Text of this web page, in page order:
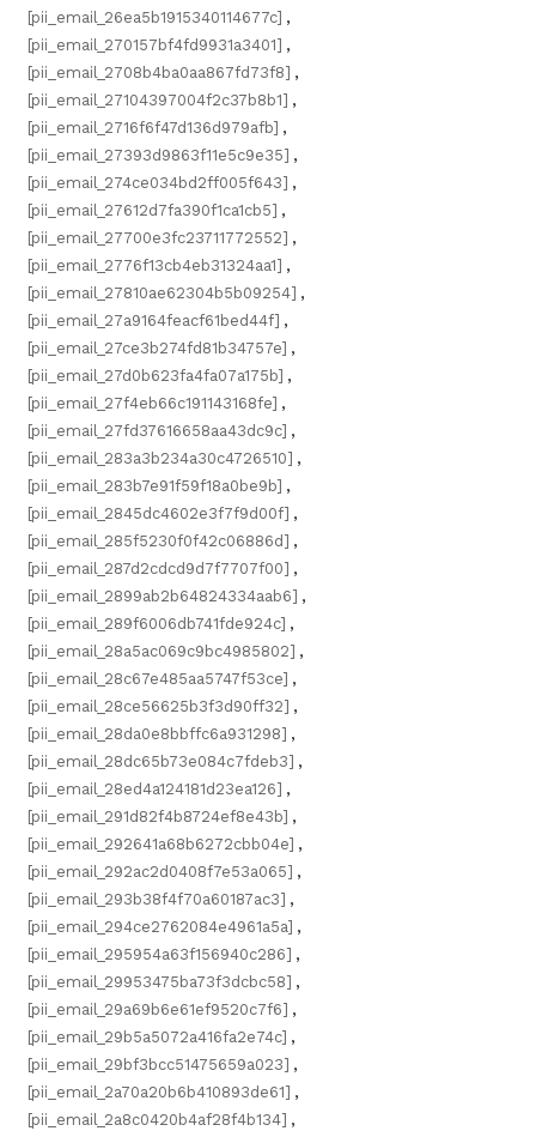
[pii_email_26ea5b1915340114677c] ,
[pii_email_270157bf4fd9931a3401] ,
[pii_email_2708b4ba0aa867fd73f8] ,
[pii_email_27104397004f2c37b8b1] ,
[pii_email_2716f6f47d136d979afb] ,
[pii_email_27393d9863f11e5c9e35] ,
[pii_email_274ce034bd2ff005f643] ,
[pii_email_27612d7fa390f1ca1cb5] ,
[pii_email_27700e3fc23711772552] ,
[pii_email_2776f13cb4eb31324aa1] ,
[pii_email_27810ae62304b5b09254] ,
[pii_email_27a9164feacf61bed44f] ,
[pii_email_27ce3b274fd81b34757e] ,
[pii_email_27d0b623fa4fa07a175b] ,
[pii_email_27f4eb66c191143168fe] ,
[pii_email_27fd37616658aa43dc9c] ,
[pii_email_283a3b234a30c4726510] ,
[pii_email_283b7e91f59f18a0be9b] ,
[pii_email_2845dc4602e3f7f9d00f] ,
[pii_email_285f5230f0f42c06886d] ,
[pii_email_287d2cdcd9d7f7707f00] ,
[pii_email_2899ab2b64824334aab6] ,
[pii_email_289f6006db741fde924c] ,
[pii_email_28a5ac069c9bc4985802] ,
[pii_email_28c67e485aa5747f53ce] ,
[pii_email_28ce56625b3f3d90ff32] ,
[pii_email_28da0e8bbffc6a931298] ,
[pii_email_28dc65b73e084c7fdeb3] ,
[pii_email_28ed4a124181d23ea126] ,
[pii_email_291d82f4b8724ef8e43b] ,
[pii_email_292641a68b6272cbb04e] ,
[pii_email_292ac2d0408f7e53a065] ,
[pii_email_293b38f4f70a60187ac3] ,
[pii_email_294ce2762084e4961a5a] ,
[pii_email_295954a63f156940c286] ,
[pii_email_29953475ba73f3dcbc58] ,
[pii_email_29a69b6e61ef9520c7f6] ,
[pii_email_29b5a5072a416fa2e74c] ,
[pii_email_29bf3bcc51475659a023] ,
[pii_email_2a70a20b6b410893de61] ,
[pii_email_2a8c0420b4af28f4b134] ,